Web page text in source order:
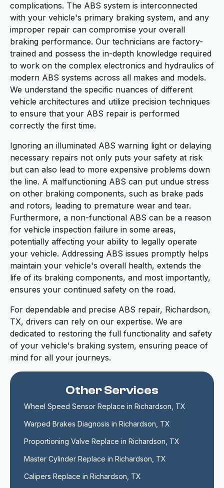
complications. The ABS system is interconnected
with your vehicle's primary braking system, and any
improper repair can compromise your overall
braking performance. Our technicians are factory-
trained and possess the in-depth knowledge required
to work on the complex electronics and hydraulics of
modern ABS systems across all makes and models.
We understand the specific nuances of different
vehicle architectures and utilize precision techniques
to ensure that your ABS repair is performed
correctly the first time.
Ignoring an illuminated ABS warning light or delaying
necessary repairs not only puts your safety at risk
but can also lead to more expensive problems down
the line. A malfunctioning ABS can put undue stress
on other braking components, such as brake pads
and rotors, leading to premature wear and tear.
Furthermore, a non-functional ABS can be a reason
for vehicle inspection failure in some areas,
potentially affecting your ability to legally operate
your vehicle. Addressing ABS issues promptly helps
maintain your vehicle's overall health, extends the
life of its braking components, and most importantly,
ensures your continued safety on the road.
For dependable and precise ABS repair, Richardson,
TX, drivers can rely on our expertise. We are
dedicated to restoring the full functionality and safety
of your vehicle's braking system, ensuring peace of
mind for all your journeys.
Other Services
Wheel Speed Sensor Replace in Richardson, TX
Warped Brakes Diagnosis in Richardson, TX
Proportioning Valve Replace in Richardson, TX
Master Cylinder Replace in Richardson, TX
Calipers Replace in Richardson, TX